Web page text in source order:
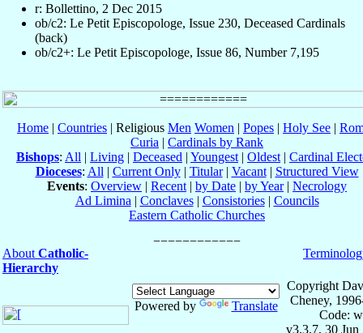
r: Bollettino, 2 Dec 2015
ob/c2: Le Petit Episcopologe, Issue 230, Deceased Cardinals
(back)
ob/c2+: Le Petit Episcopologe, Issue 86, Number 7,195
Home | Countries | Religious Men Women | Popes | Holy See |
Curia | Cardinals by Rank
Bishops: All | Living | Deceased | Youngest | Oldest | Cardinal
Dioceses: All | Current Only| Titular| Vacant| Structured View
Events: Overview | Recent | by Date | by Year| Necrology
Ad Limina | Conclaves| Consistories| Councils
Eastern Catholic Churches
About Catholic-
Hierarchy
Powered by Translate
Copyright
Cheney,
Code:
v3.3.7, 30 Jun